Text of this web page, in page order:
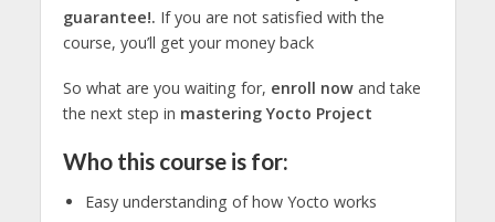
guarantee!. If you are not satisfied with the
course, you’ll get your money back
So what are you waiting for, enroll nowand take
the next step in mastering Yocto Project
Who this course is for:
Easy understanding of how Yocto works